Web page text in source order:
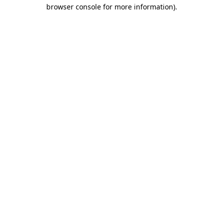
browser console for more information).